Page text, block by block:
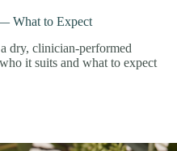
What to Expect
dry, clinician-performed
it suits and what to expect